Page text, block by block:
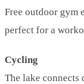
Free outdoor gym
perfect for a
Cycling
The lake